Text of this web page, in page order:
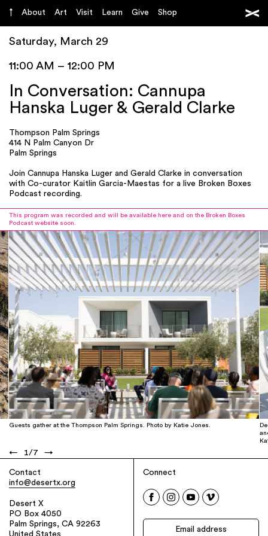
About Art Visit Learn Give Shop
Saturday, March 29
11:00 AM – 12:00 PM
In Conversation: Cannupa
Hanska Luger & Gerald Clarke
Thompson Palm Springs
414 N Palm Canyon Dr
Palm Springs
Join Cannupa Hanska Luger and Gerald Clarke in conversation
with Co-curator Kaitlin Garcia-Maestas for a live Broken Boxes
Podcast recording.
This program was recorded and will be available here and on the Broken Boxes
Podcast website soon.
Guests gather at the Thompson Palm Springs. Photo by Katie Jones.
← 1/7 →
Contact
info@desertx.org
Desert X
PO Box 4050
Palm Springs, CA 92263
United States
Connect